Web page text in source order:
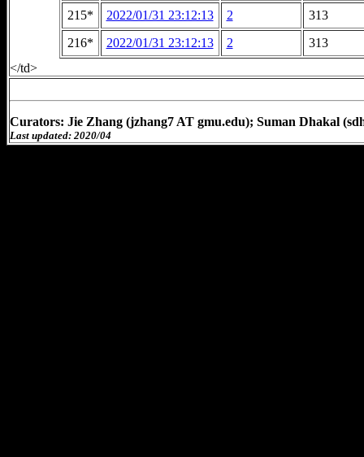
215*
2022/01/31 23:12:13 2
313
216*
2022/01/31 23:12:13 2
313
</td>
Curators: Jie Zhang (jzhang7 AT gmu.edu); Suman Dhakal
Last updated: 2020/04